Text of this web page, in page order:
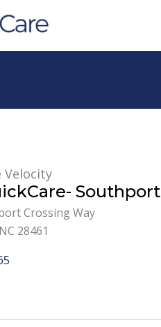
Velocity
Southport
Crossing Way
NC 28461